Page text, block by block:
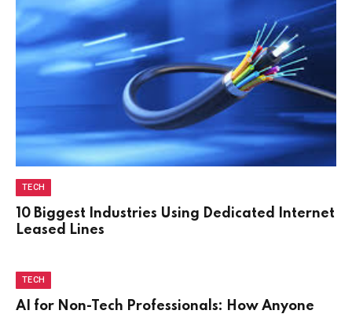
TECH
10 Biggest Industries Using Dedicated Internet
Leased Lines
TECH
AI for Non-Tech Professionals: How Anyone